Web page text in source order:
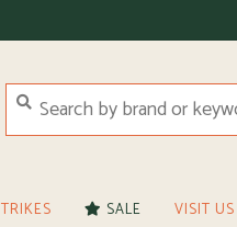
TRIKES SALE VISIT US